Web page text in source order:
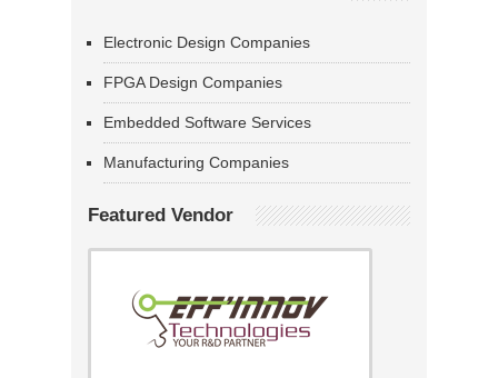
Electronic Design Companies
FPGA Design Companies
Embedded Software Services
Manufacturing Companies
Featured Vendor